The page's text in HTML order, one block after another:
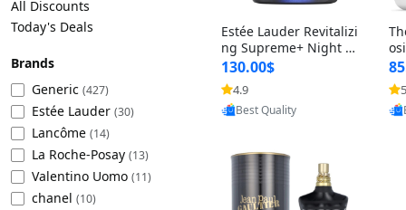
Beach Volleyball
Lacrosse
Tire Balancers
Truck and SUV Tires
Motorcycle Tires
Cleaning Appliances
Baking Appliances
Specialty Appliances
Smart Appliances
Battery and Power
Emergency Lighting
Decorative Lighting
All Discounts
Today's Deals
Brands
Generic (427)
Estée Lauder (30)
Lancôme (14)
La Roche-Posay (13)
Valentino Uomo (11)
chanel (10)
Estée Lauder Revitalizi
ng Supreme+ Night Cr
eam 1.7 oz – Peptide
Moisturizer for Firmin
g, Lifting & Plumping
Skin
130.00$
4.9
Provided by Yoovic
&
-